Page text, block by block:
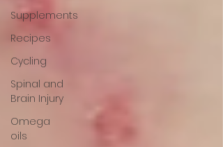
Supplements
Recipes
Cycling
Spinal and
Brain Injury
Omega
oils